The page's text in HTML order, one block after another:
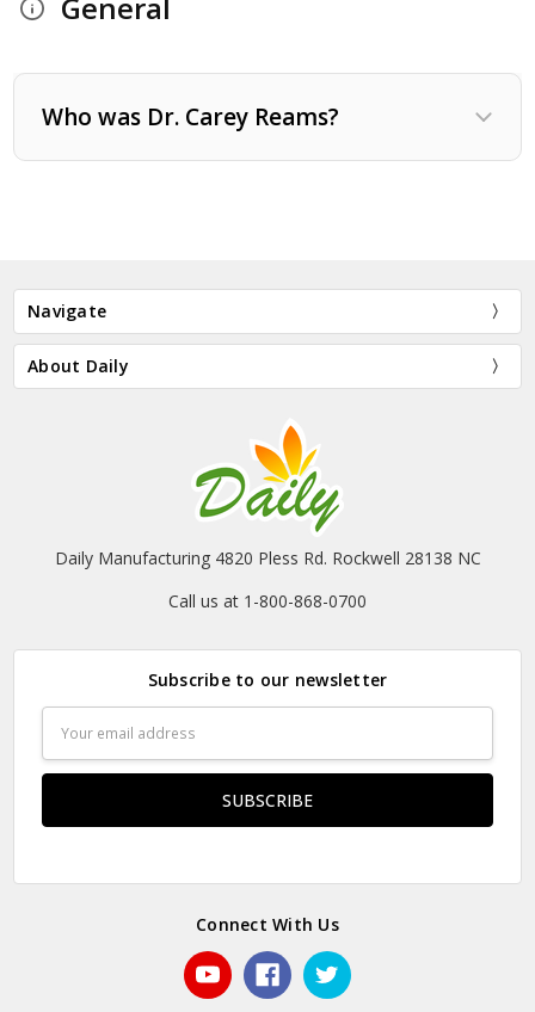
Who was Dr. Carey Reams?
Navigate
About Daily
Daily Manufacturing 4820 Pless Rd. Rockwell 28138 NC
Call us at 1-800-868-0700
Subscribe to our newsletter
Address
Connect With Us